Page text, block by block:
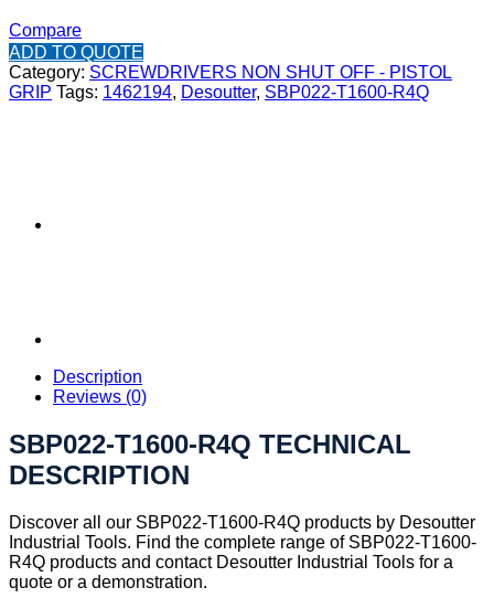
Compare
ADD TO QUOTE
Category: SCREWDRIVERS NON SHUT OFF - PISTOL
GRIP Tags: 1462194, Desoutter, SBP022-T1600-R4Q
Description
Reviews (0)
SBP022-T1600-R4Q TECHNICAL
DESCRIPTION
Discover all our SBP022-T1600-R4Q products by Desoutter
Industrial Tools. Find the complete range of SBP022-T1600-
R4Q products and contact Desoutter Industrial Tools for a
quote or a demonstration.